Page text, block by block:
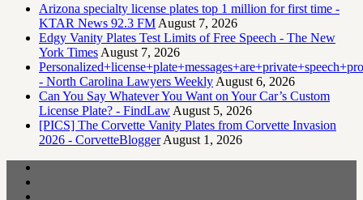
Arizona specialty license plates top 1 million for first time -
KTAR News 92.3 FM August 7, 2026
Edgy Vanity Plates Test Limits of Free Speech - The New
York Times August 7, 2026
- North Carolina Lawyers Weekly August 6, 2026
Can You Say Whatever You Want on Your Car’s Custom
License Plate? - FindLaw August 5, 2026
[PICS] The Corvette Vanity Plates from Corvette Invasion
2026 - CorvetteBlogger August 1, 2026